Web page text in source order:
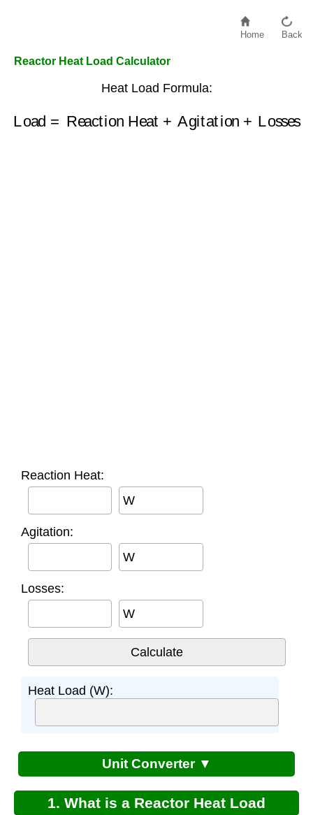
Home Back
Reactor Heat Load Calculator
Heat Load Formula:
Load Reaction Heat Agitation
Reaction Heat:
W
Agitation:
W
Losses:
W
Heat Load (W):
Unit Converter ▼
1. What is a Reactor Heat Load